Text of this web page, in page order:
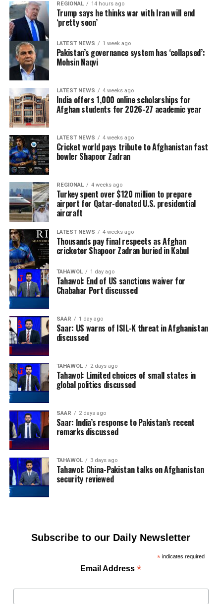
REGIONAL 14 hours ago
Trump says he thinks war with Iran will end
‘pretty soon’
LATEST NEWS 1 week ago
Pakistan’s governance system has ‘collapsed’:
Mohsin Naqvi
LATEST NEWS 4 weeks ago
India offers 1,000 online scholarships for
Afghan students for 2026-27 academic year
LATEST NEWS 4 weeks ago
Cricket world pays tribute to Afghanistan fast
bowler Shapoor Zadran
REGIONAL 4 weeks ago
Turkey spent over $120 million to prepare
airport for Qatar-donated U.S. presidential
aircraft
LATEST NEWS 4 weeks ago
Thousands pay final respects as Afghan
cricketer Shapoor Zadran buried in Kabul
TAHAWOL 1 day ago
Tahawol: End of US sanctions waiver for
Chabahar Port discussed
SAAR 1 day ago
Saar: US warns of ISIL-K threat in Afghanistan
discussed
TAHAWOL 2 days ago
Tahawol: Limited choices of small states in
global politics discussed
SAAR 2 days ago
Saar: India’s response to Pakistan’s recent
remarks discussed
TAHAWOL 3 days ago
Tahawol: China-Pakistan talks on Afghanistan
security reviewed
Subscribe to our Daily Newsletter
*indicates required
Email Address*